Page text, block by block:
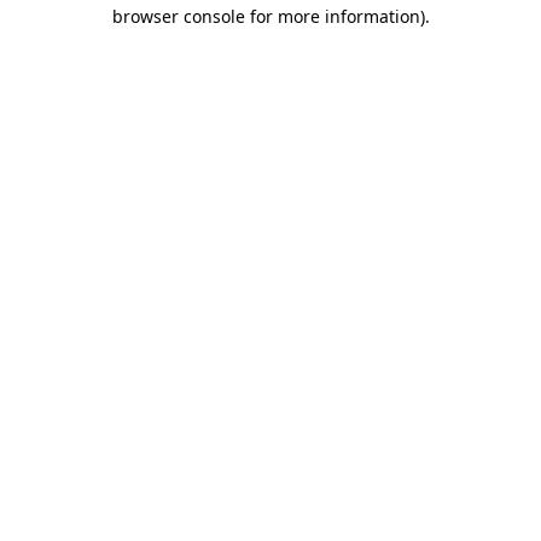
browser console for more information).